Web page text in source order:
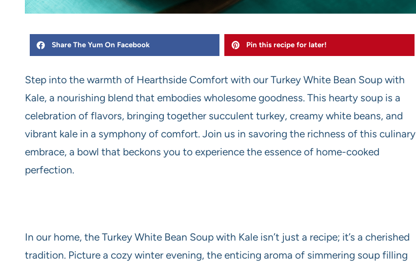
Share The Yum On Facebook Pin this recipe for later!
Step into the warmth of Hearthside Comfort with our Turkey White Bean Soup with
Kale, a nourishing blend that embodies wholesome goodness. This hearty soup is a
celebration of flavors, bringing together succulent turkey, creamy white beans, and
vibrant kale in a symphony of comfort. Join us in savoring the richness of this culinary
embrace, a bowl that beckons you to experience the essence of home-cooked
perfection.
In our home, the Turkey White Bean Soup with Kale isn’t just a recipe; it’s a cherished
tradition. Picture a cozy winter evening, the enticing aroma of simmering soup filling